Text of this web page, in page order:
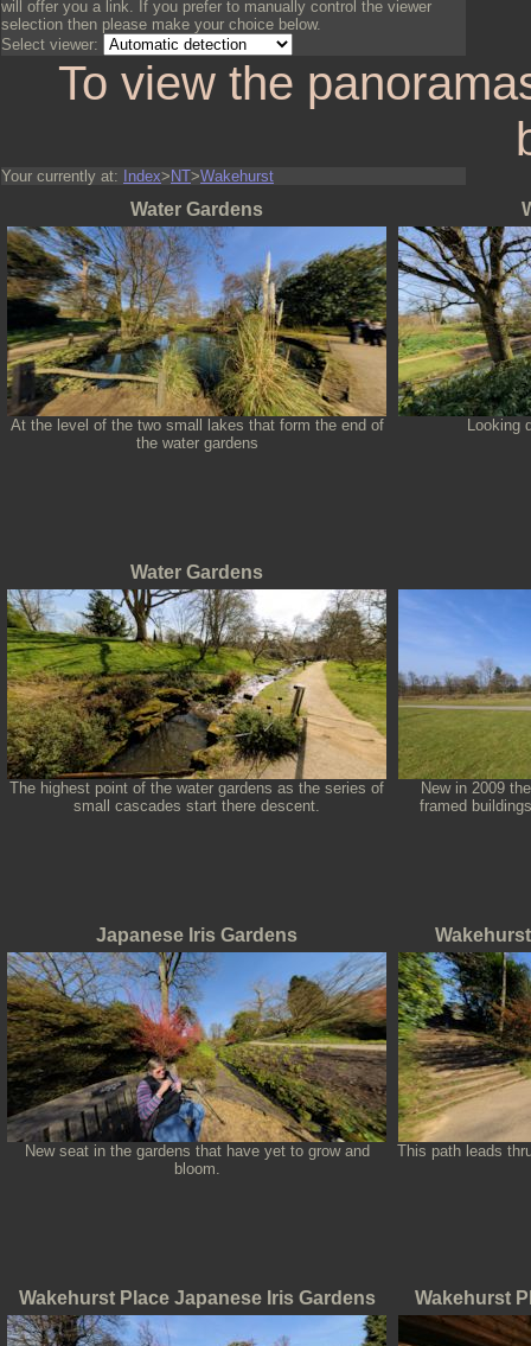
will offer you a link. If you prefer to manually control the viewer
selection then please make your choice below.
Select viewer:
To view the
Your currently at: Index> NT>Wakehurst
Water Gardens
At the level of the two small lakes that form the end of
the water gardens
Looking
Water Gardens
The highest point of the water gardens as the series of
small cascades start there descent.
New in 2009
framed
Japanese Iris Gardens
New seat in the gardens that have yet to grow and
bloom.
This path leads
Wakehurst Place Japanese Iris Gardens Wakehurst